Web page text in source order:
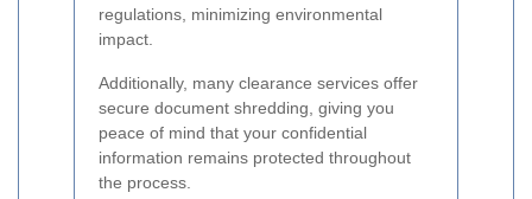
regulations, minimizing environmental
impact.
Additionally, many clearance services offer
secure document shredding, giving you
peace of mind that your confidential
information remains protected throughout
the process.